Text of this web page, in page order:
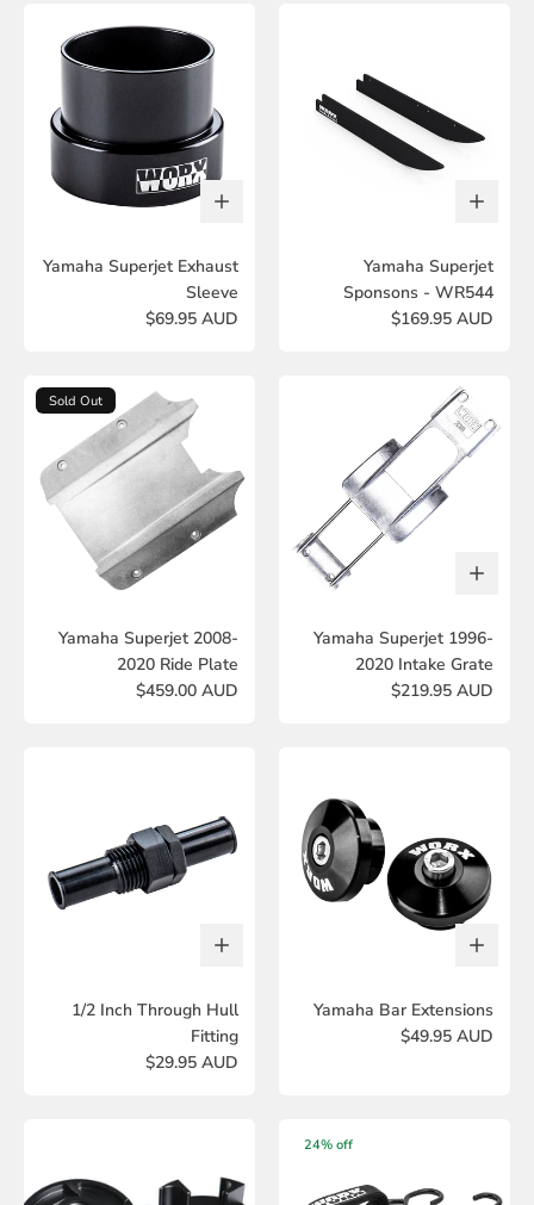
Yamaha Superjet Exhaust
Sleeve
$69.95 AUD
Yamaha Superjet
Sponsons - WR544
$169.95 AUD
Sold Out
Yamaha Superjet 2008-
2020 Ride Plate
$459.00 AUD
Yamaha Superjet 1996-
2020 Intake Grate
$219.95 AUD
1/2 Inch Through Hull
Fitting
$29.95 AUD
Yamaha Bar Extensions
$49.95 AUD
24% off